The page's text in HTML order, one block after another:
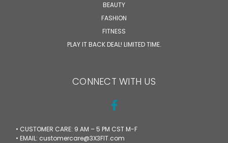
BEAUTY
FASHION
FITNESS
PLAY IT BACK DEAL! LIMITED TIME.
CONNECT WITH US
• CUSTOMER CARE: 9 AM – 5 PM CST M-F
• EMAIL: customercare@3X3FIT.com